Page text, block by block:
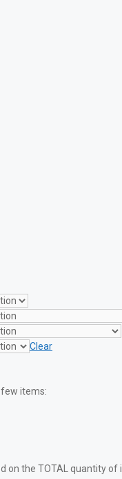
Clear
few items:
on the TOTAL quantity